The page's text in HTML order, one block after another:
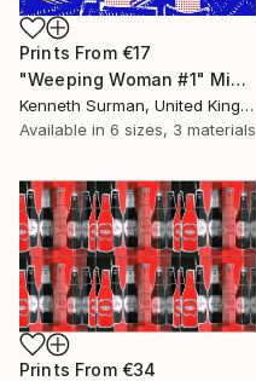
Prints From €17
"Weeping Woman #1" Mixed Media
Kenneth Surman, United Kingdom
Available in 6 sizes, 3 materials
Prints From €34